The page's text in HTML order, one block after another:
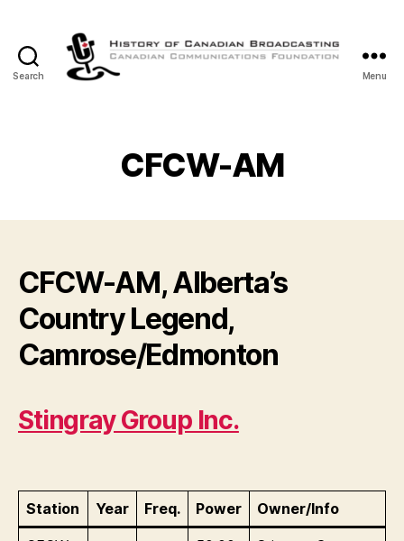
Search
Canadian
Broadcasting
Menu
CFCW-AM
CFCW-AM, Alberta’s
Country Legend,
Camrose/Edmonton
Stingray Group Inc.
Station Year Freq. Power Owner/Info